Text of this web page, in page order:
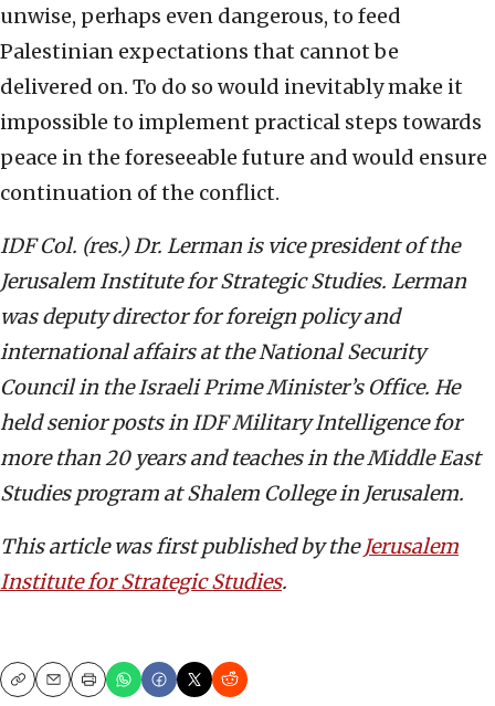
unwise, perhaps even dangerous, to feed
Palestinian expectations that cannot be
delivered on. To do so would inevitably make it
impossible to implement practical steps towards
peace in the foreseeable future and would ensure
continuation of the conflict.
IDF Col. (res.) Dr. Lerman is vice president of the
Jerusalem Institute for Strategic Studies. Lerman
was deputy director for foreign policy and
international affairs at the National Security
Council in the Israeli Prime Minister’s Office. He
held senior posts in IDF Military Intelligence for
more than 20 years and teaches in the Middle East
Studies program at Shalem College in Jerusalem.
This article was first published by theJerusalem
Institute for Strategic Studies.
CopyEmailPrint